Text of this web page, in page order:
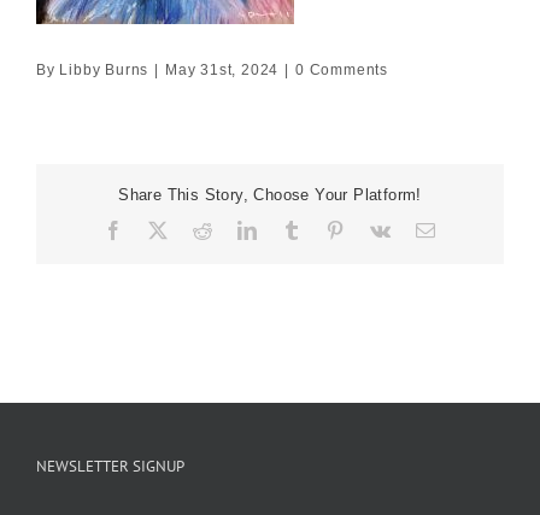
By Libby Burns May 31st, 2024 0 Comments
Share This Story, Choose Your Platform!
Facebook RedditLinkedIn
TumblrPinterest
Vk Email
NEWSLETTER SIGNUP